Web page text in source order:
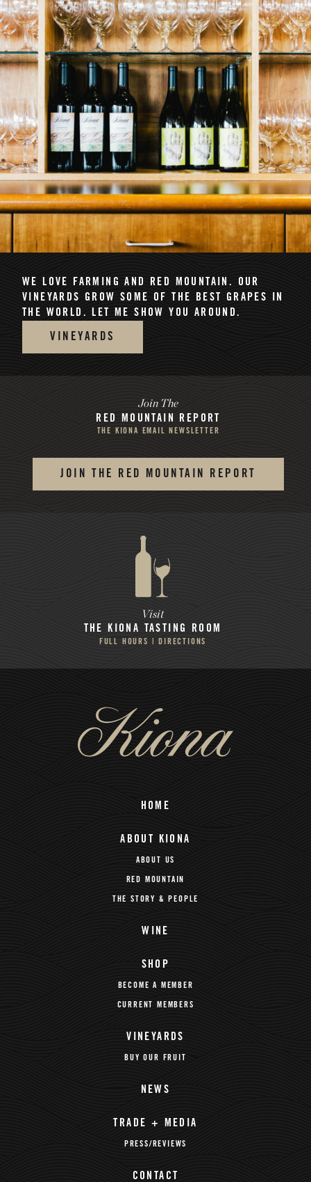
WE LOVE FARMING AND RED MOUNTAIN.
OUR
VINEYARDS GROW SOME OF THE BEST GRAPES IN
THE WORLD. LET ME SHOW YOU AROUND.
VINEYARDS
Join The
RED MOUNTAIN REPORT
THE KIONA EMAIL NEWSLETTER
JOIN THE RED MOUNTAIN REPORT
Visit
THE KIONA TASTING ROOM
FULL HOURS | DIRECTIONS
HOME
ABOUT KIONA
ABOUT US
RED MOUNTAIN
THE STORY & PEOPLE
WINE
SHOP
BECOME A MEMBER
CURRENT MEMBERS
VINEYARDS
BUY OUR FRUIT
NEWS
TRADE + MEDIA
PRESS/REVIEWS
CONTACT